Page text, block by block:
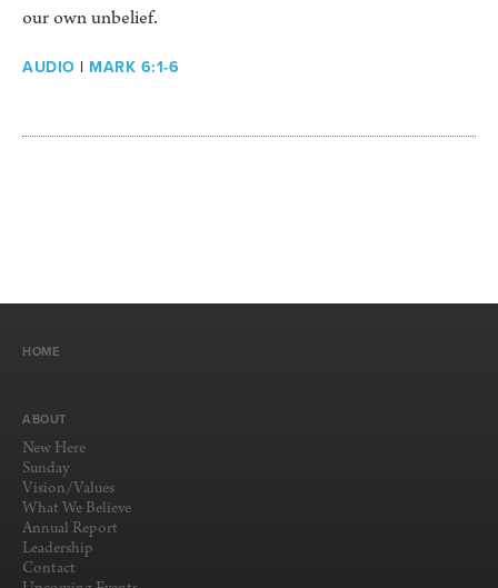
our own unbelief.
AUDIO | MARK 6:1-6
HOME
ABOUT
New Here
Sunday
Vision/Values
What We Believe
Annual Report
Leadership
Contact